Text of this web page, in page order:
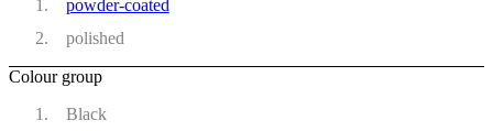
powder-coated
polished
Colour group
Black